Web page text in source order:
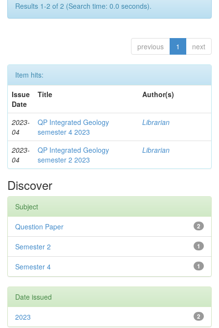
Results 1-2 of 2 (Search time: 0.0 seconds).
previous 1 next
Item hits:
Issue
Date
Title Author(s)
2023-
04
QP Integrated Geology
semester 4 2023
Librarian
2023-
04
QP Integrated Geology
semester 2 2023
Librarian
Discover
Subject
2
Question Paper
1
Semester 2
1
Semester 4
Date issued
2
2023